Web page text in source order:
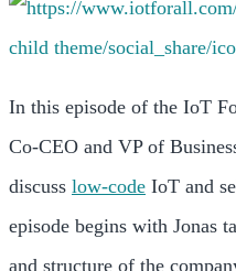
In this episode of the IoT
Co-CEO and VP of
discuss low-code IoT and
episode begins with Jonas
and structure of the